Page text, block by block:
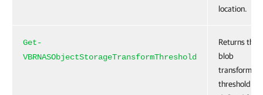
location.
Get-
VBRNASObjectStorageTransformThreshold
Returns the
blob
threshold